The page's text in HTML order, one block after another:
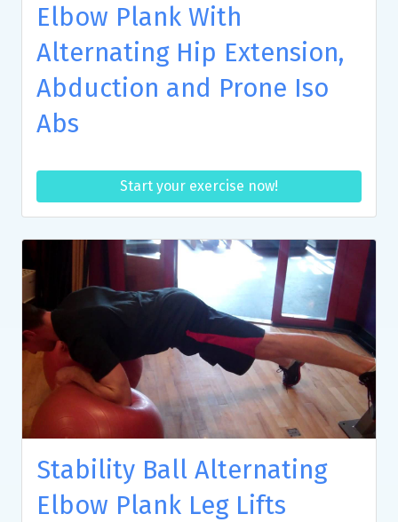
Elbow Plank With
Alternating Hip Extension,
Abduction and Prone Iso
Abs
Start your exercise now!
Stability Ball Alternating
Elbow Plank Leg Lifts